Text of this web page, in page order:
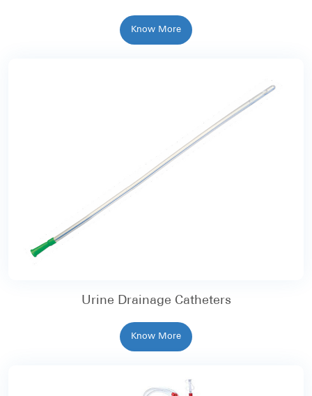
Know More
Urine Drainage Catheters
Know More